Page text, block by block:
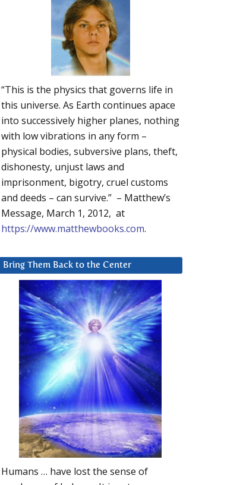
“This is the physics that governs life in
this universe. As Earth continues apace
into successively higher planes, nothing
with low vibrations in any form –
physical bodies, subversive plans, theft,
dishonesty, unjust laws and
imprisonment, bigotry, cruel customs
and deeds – can survive.” – Matthew’s
Message, March 1, 2012, at
https://www.matthewbooks.com.
Bring Them Back to the Center
Humans … have lost the sense of